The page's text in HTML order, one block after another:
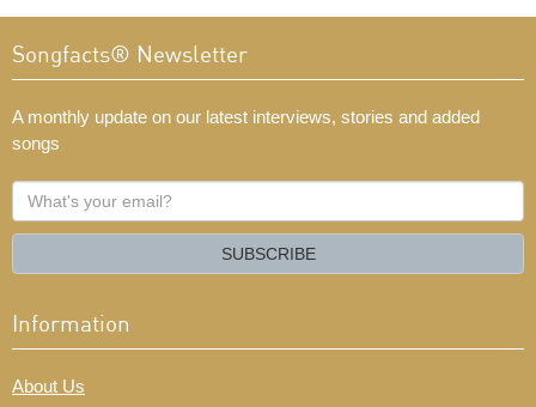
Songfacts® Newsletter
A monthly update on our latest interviews, stories and added
songs
What's
your
SUBSCRIBE
Information
About Us